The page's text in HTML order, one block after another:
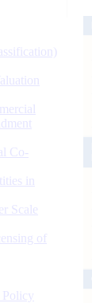
Co-
in
Scale
of